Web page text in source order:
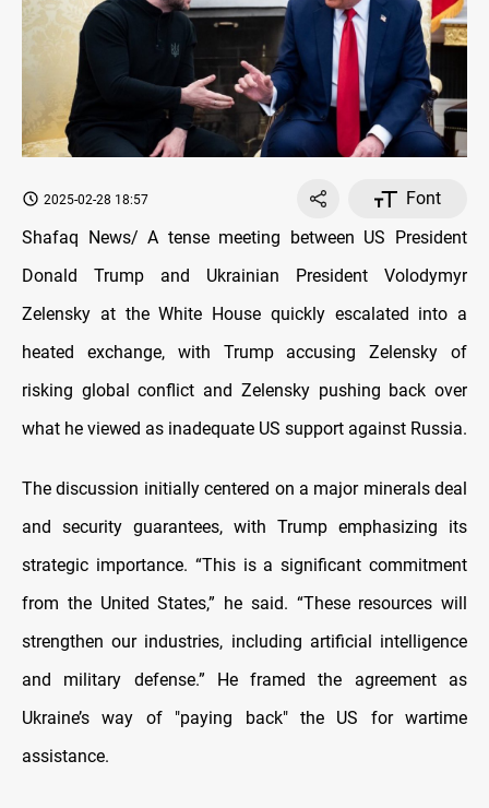
2025-02-28 18:57
Font
Shafaq News/ A tense meeting between US President
Donald Trump and Ukrainian President Volodymyr
Zelensky at the White House quickly escalated into a
heated exchange, with Trump accusing Zelensky of
risking global conflict and Zelensky pushing back over
what he viewed as inadequate US support against Russia.
The discussion initially centered on a major minerals deal
and security guarantees, with Trump emphasizing its
strategic importance. “This is a significant commitment
from the United States,” he said. “These resources will
strengthen our industries, including artificial intelligence
and military defense.” He framed the agreement as
Ukraine’s way of "paying back" the US for wartime
assistance.